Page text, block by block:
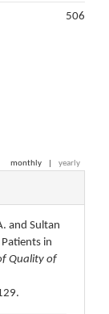
506
monthly yearly
and Sultan
in
Quality of